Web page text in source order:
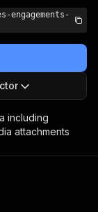
engagements-
including
attachments